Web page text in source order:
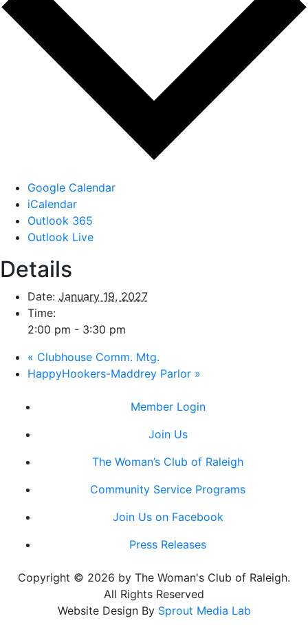
Google Calendar
iCalendar
Outlook 365
Outlook Live
Details
Date: January 19, 2027
Time:
2:00 pm - 3:30 pm
« Clubhouse Comm. Mtg.
HappyHookers-Maddrey Parlor »
Member Login
Join Us
The Woman’s Club of Raleigh
Community Service Programs
Join Us on Facebook
Press Releases
Copyright © 2026 by The Woman's Club of Raleigh.
All Rights Reserved
Website Design By Sprout Media Lab